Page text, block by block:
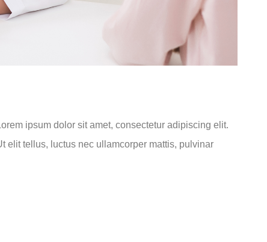
ipsum dolor sit amet, consectetur adipiscing elit.
elit tellus, luctus nec ullamcorper mattis, pulvinar